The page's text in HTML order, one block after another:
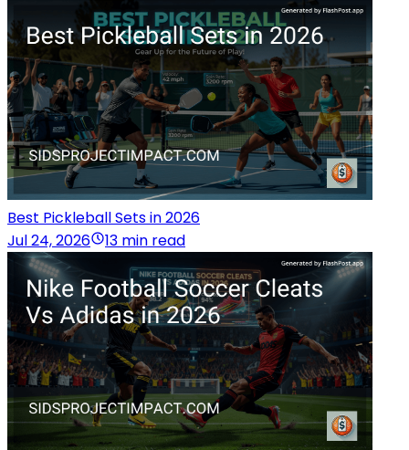
Best Pickleball Sets in 2026
Jul 24, 2026
13 min read